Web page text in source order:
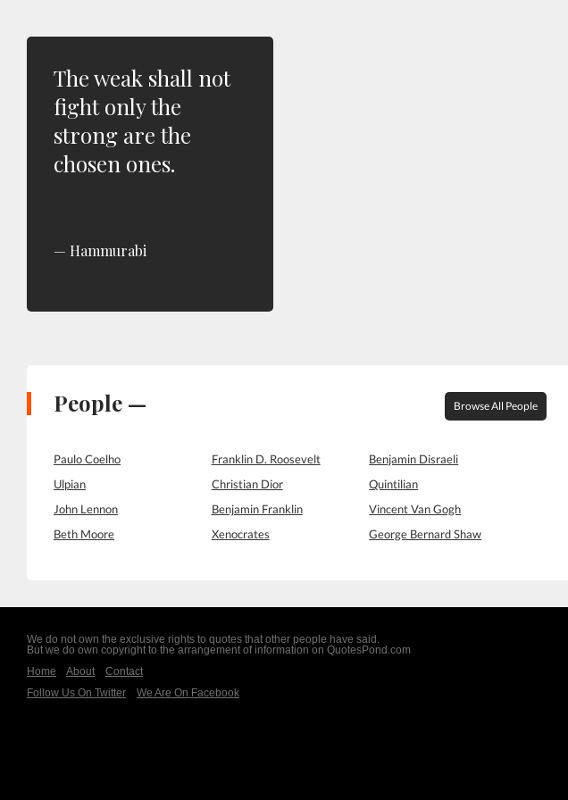
The weak shall not
fight only the
strong are the
chosen ones.
Hammurabi
People — Browse All People
Paulo Coelho Franklin D. Roosevelt
Benjamin Disraeli
Ulpian
Christian Dior
Quintilian
John Lennon
Benjamin Franklin
Vincent Van Gogh
Beth Moore
Xenocrates George Bernard Shaw
We do not own the exclusive rights to quotes that other people have said.
But we do own copyright to the arrangement of information on QuotesPond.com
Home
About
Contact
Follow Us On Twitter
We Are On Facebook